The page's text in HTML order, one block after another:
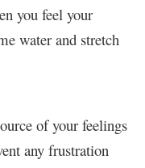
you feel your
water and stretch
of your feelings
any frustration